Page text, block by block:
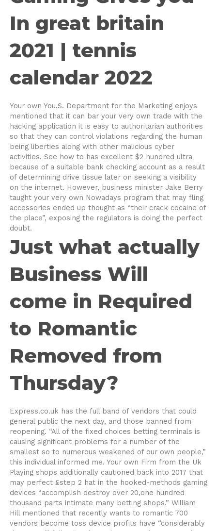
In great britain
2021 | tennis
calendar 2022
Your own You.S. Department for the Marketing enjoys
mentioned that it can bar your very own trade with the
hacking application it is easy to authoritarian authorities
so that they can control violations regarding the human
being liberties along with other malicious cyber
activities. See how to has excellent $2 hundred ultra
because of a suitable bank checking account as a result
of determining drive tissue later on seeking a visibility
on the internet. However, business minister Jake Berry
taught your very own Nowadays program that may fling
accessories ended up thought as “their crack cocaine of
the place”, exposing the regulators is doing the perfect
doubt.
Just what actually
Business Will
come in Required
to Romantic
Removed from
Thursday?
Express.co.uk has the full band of vendors that could
general public the next day, and those banned from
reopening. “All of the fixed choices betting terminals is
causing significant problems for a number of the
smallest so to numerous weakened of our own people,”
this individual informed me. Your own Firm from the Uk
Playing shops additionally cautioned back into 2017 that
may perfect £step 2 hat in the hooked-methods gaming
devices “accomplish destroy over 20,one hundred
thousand parts intimate many betting shops.” William
Hill mentioned that recently wants to romantic 700
vendors become toss device profits have “considerably